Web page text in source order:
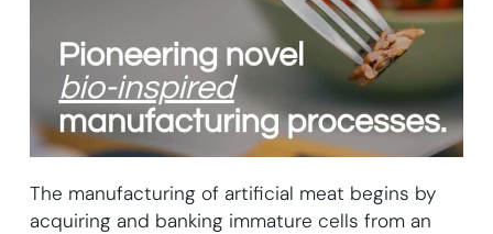
The manufacturing of artificial meat begins by
acquiring and banking immature cells from an